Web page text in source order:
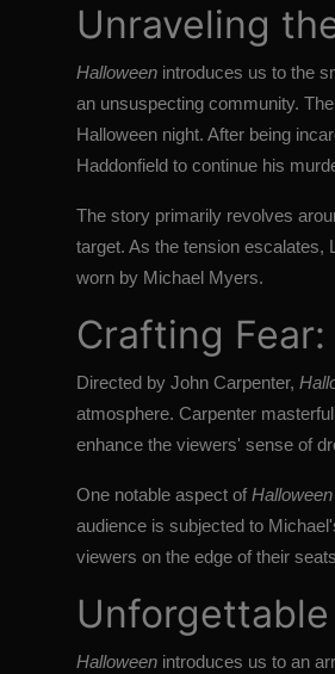
Unraveling
Halloween introduces us to the
an unsuspecting community.
Halloween night. After being
Haddonfield to continue his
The story primarily revolves
target. As the tension escalates,
worn by Michael Myers.
Crafting
Directed by John Carpenter,
atmosphere. Carpenter
enhance the viewers' sense of
One notable aspect of Halloween
audience is subjected to
viewers on the edge of their
Halloween introduces us to an